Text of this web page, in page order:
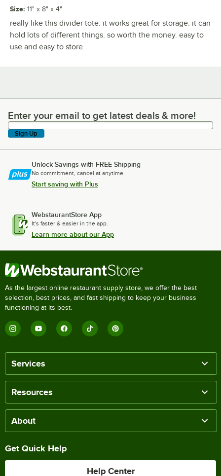
Size: 11" x 8" x 4"
really like this divider tote. it works great for storage. it can
hold lots of different things. so worth the money. easy to
use and easy to store.
Enter your email to get latest deals & more!
Enter your email to get latest deals & more!
Sign Up
Unlock Savings with FREE Shipping
No commitment, cancel at anytime.
Start saving with Plus
WebstaurantStore App
It's faster & easier in the app.
Learn more about our App
As the largest online restaurant supply store, we offer the best
selection, best prices, and fast shipping to keep your business
functioning at its best.
Services
Resources
About
Get Quick Help
Help Center